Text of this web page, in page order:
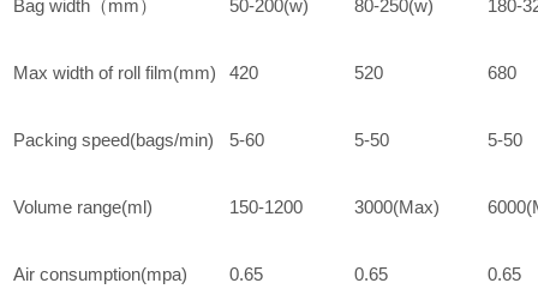
Bag width（mm） 50-200(w) 80-250(w) 180-
Max width of roll film(mm) 420 520 680
Packing speed(bags/min) 5-60 5-50 5-50
Volume range(ml) 150-1200 3000(Max)
Air consumption(mpa) 0.65 0.65 0.65